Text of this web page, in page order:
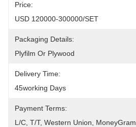
Price:
USD 120000-300000/SET
Packaging Details:
Plyfilm Or Plywood
Delivery Time:
45working Days
Payment Terms:
L/C, T/T, Western Union, MoneyGram